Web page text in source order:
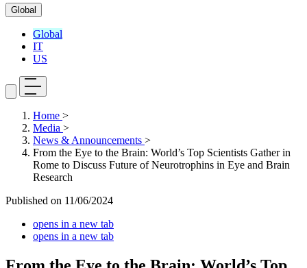
Global
Global
IT
US
Home >
Media >
News & Announcements >
From the Eye to the Brain: World’s Top Scientists Gather in
Rome to Discuss Future of Neurotrophins in Eye and Brain
Research
Published on 11/06/2024
opens in a new tab
opens in a new tab